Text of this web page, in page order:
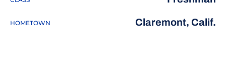
HOMETOWN Claremont, Calif.